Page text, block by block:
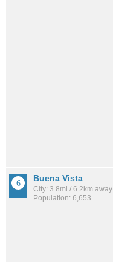
Buena Vista
City: 3.8mi / 6.2km away
Population: 6,653